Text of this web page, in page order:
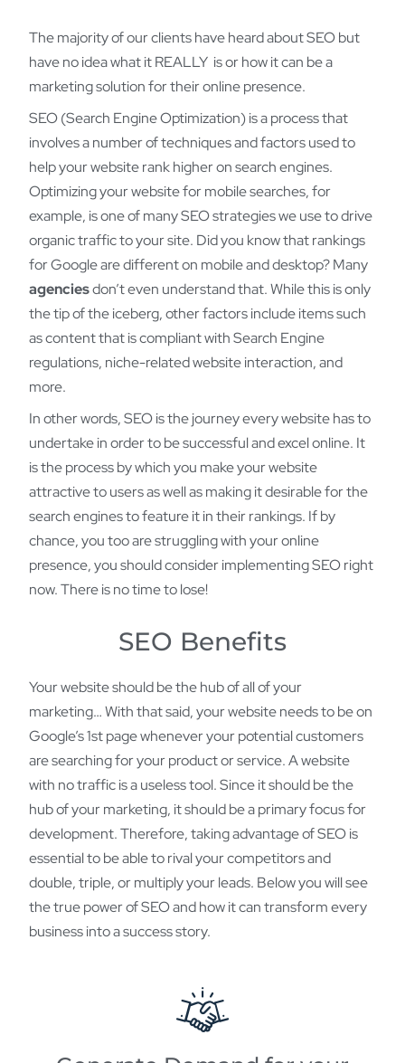
The majority of our clients have heard about SEO but
have no idea what it REALLY is or how it can be a
marketing solution for their online presence.
SEO (Search Engine Optimization) is a process that
involves a number of techniques and factors used to
help your website rank higher on search engines.
Optimizing your website for mobile searches, for
example, is one of many SEO strategies we use to drive
organic traffic to your site. Did you know that rankings
for Google are different on mobile and desktop? Many
agenciesdon’t even understand that. While this is only
the tip of the iceberg, other factors include items such
as content that is compliant with Search Engine
regulations, niche-related website interaction, and
more.
In other words, SEO is the journey every website has to
undertake in order to be successful and excel online. It
is the process by which you make your website
attractive to users as well as making it desirable for the
search engines to feature it in their rankings. If by
chance, you too are struggling with your online
presence, you should consider implementing SEO right
now. There is no time to lose!
SEO Benefits
Your website should be the hub of all of your
marketing… With that said, your website needs to be on
Google’s 1st page whenever your potential customers
are searching for your product or service. A website
with no traffic is a useless tool. Since it should be the
hub of your marketing, it should be a primary focus for
development. Therefore, taking advantage of SEO is
essential to be able to rival your competitors and
double, triple, or multiply your leads. Below you will see
the true power of SEO and how it can transform every
business into a success story.